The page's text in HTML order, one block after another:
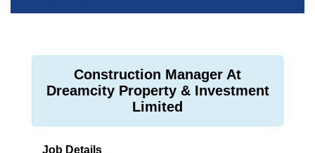
Construction Manager At
Dreamcity Property & Investment
Limited
Job Details